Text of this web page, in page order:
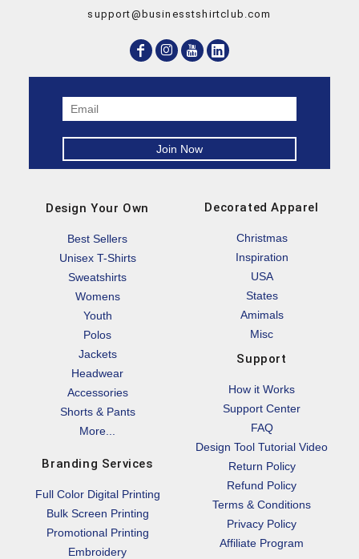
support@businesstshirtclub.com
Design Your Own
Best Sellers
Unisex T-Shirts
Sweatshirts
Womens
Youth
Polos
Jackets
Headwear
Accessories
Shorts & Pants
More...
Branding Services
Full Color Digital Printing
Bulk Screen Printing
Promotional Printing
Embroidery
Decorated Apparel
Christmas
Inspiration
USA
States
Amimals
Misc
Support
How it Works
Support Center
FAQ
Design Tool Tutorial Video
Return Policy
Refund Policy
Terms & Conditions
Privacy Policy
Affiliate Program